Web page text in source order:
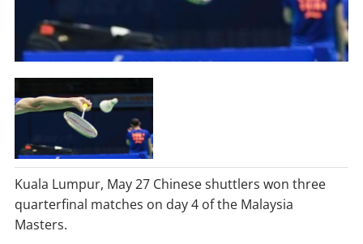
Kuala Lumpur, May 27 Chinese shuttlers won three
quarterfinal matches on day 4 of the Malaysia
Masters.